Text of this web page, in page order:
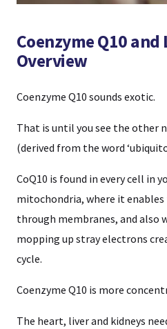
Coenzyme Q10
Overview
Coenzyme Q10 sounds exotic.
That is until you see the other
(derived from the word
CoQ10 is found in every cell in
mitochondria, where it
through membranes, and also
mopping up stray electrons
cycle.
Coenzyme Q10 is more
The heart, liver and kidneys